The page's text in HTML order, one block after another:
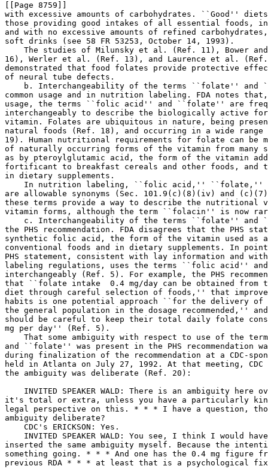
[[Page 8759]]
with excessive amounts of carbohydrates. ``Good''
those providing good intakes of all essential foods,
and with no excessive amounts of refined
soft drinks (see 58 FR 53253, October 14, 1993).
The studies of Milunsky et al. (Ref. 11), Bower
16), Werler et al. (Ref. 13), and Laurence et al.
demonstrated that food folates provide protective
of neural tube defects.
b. Interchangeability of the terms ``folate'' and
common usage and in nutrition labeling. FDA notes
usage, the terms ``folic acid'' and ``folate'' are
interchangeably to describe the biologically active
vitamin. Folates are ubiquitous in nature, being
natural foods (Ref. 18), and occurring in a wide
19). Human nutritional requirements for folate can be
of naturally occurring forms of the vitamin from many
as by pteroylglutamic acid, the form of the vitamin
fortificant to breakfast cereals and other foods, and
in dietary supplements.
In nutrition labeling, ``folic acid,''
are allowable synonyms (Sec. 101.9(c)(8)(iv) and
these terms provide a way to describe the
vitamin forms, although the term ``folacin'' is now
c. Interchangeability of the terms ``folate'' and
the PHS recommendation. FDA disagrees that the PHS
synthetic folic acid, the form of the vitamin used
conventional foods and in dietary supplements. In
PHS statement, consistent with lay information and
labeling regulations, uses the terms ``folic acid''
interchangeably (Ref. 5). For example, the PHS
that ``folate intake
0.4 mg/day can be obtained from the 
diet through careful selection of foods,'' that improvement in dietary 
habits is one potential approach ``for the delivery of folic acid to 
the general population in the dosage recommended,'' and that ``women 
should be careful to keep their total daily folate consumption at < 1 
mg per day'' (Ref. 5).
    That some ambiguity with respect to use of the terms ``folic acid'' 
and ``folate'' was present in the PHS recommendation was recognized 
during finalization of the recommendation at a CDC-sponsored meeting 
held in Atlanta on July 27, 1992. At that meeting, CDC staff noted that 
the ambiguity was deliberate (Ref. 20):

    INVITED SPEAKER WALD: There is an ambiguity here over whether 
it's total or extra, unless you have a particularly kind of astute 
legal perspective on this. * * * I have a question, though. Was the 
ambiguity deliberate?
    CDC's ERICKSON: Yes.
    INVITED SPEAKER WALD: You see, I think I would have probably 
inserted the same ambiguity myself. Because the intention is to get 
something going. * * * And one has the 0.4 mg figure from the 
previous RDA * * * at least that is a psychological fixing point.

    Thus, there was some ambiguity in the PHS recommendation from the 
time of its development, and the recommendation does not identify 
synthetic folic acid as the sole active form of the vitamin.
    d. Conclusion. Based on its review of the available studies, the 
agency tentatively concluded in the proposed rule that the food 
substance/disease relationship is most accurately expressed as ``folate 
and neural tube defects'' rather than as ``folic acid and neural tube 
defects'' because the term ``folate'' encompasses all forms of the 
vitamin from any source. In addition, at intakes attainable from usual 
diets, both folate from foods and folic acid from fortified foods or 
dietary supplements are converted into the same functional, 
metabolically active, reduced coenzyme vitamin forms in the body (Ref. 
19). Thus, nutritional requirements are met by a variety of forms of 
folate, and, with respect to reduction in risk of neural tube defects, 
the utility of increased folate intake, whether achieved through 
improved food choices or through use of dietary supplements, has been 
shown.
    The comments summarized above do not provide a basis for the agency 
to change the relationship statement because they are inconsistent with 
the scientific data, and they do not provide data that demonstrate that 
``folic acid'' performs nutritional functions different from those 
performed by naturally occurring food folates. Thus, making a 
distinction between ``folate'' and ``folic acid'' when all forms of the 
vitamin are capable of conversion to active vitamin coenzymes and 
metabolic function is artificial and inappropriate.
    Therefore, in Sec. 101.79, FDA is authorizing a health claim on 
labels and in labeling of conventional foods and dietary supplements 
about the relationship between folate and neural tube defects in women 
of childbearing age. The agency is retaining this terminology 
throughout the codified language. However, Sec. 101.79(c)(2)(i)(B) 
states that any one of several synonyms may be used, including ``folic 
acid'' and ``folate,'' when specifying the nutrient in a health claim.
    FDA notes that in proposed Sec. 101.79(c)(2)(i)(F), the term 
``folic acid'' was used instead of the intended term ``folate,'' which 
was otherwise consistently used throughout the proposed codified 
language. FDA is correcting this terminology in the final codified 
language, which for other reasons described in this preamble is 
redesignated as Sec. 101.79(c)(2)(i)(E).
2. Issues of Source and Amount
    In Sec. 101.79(c)(2)(i)(H), the agency proposed to prohibit 
statements in the health claim that a specified amount of folate (e.g., 
400 mcg (100 percent of the Daily Value (DV)) in a dietary supplement) 
is more effective in reducing the risk of neural tube defects than a 
lower amount (e.g., 100 mcg (25 percent of the DV) in a breakfast 
cereal or from diets rich in fruits and vegetables). The agency 
proposed this limitation because it is consistent with scientific data 
showing that reduced risk of neural tube defects has been associated 
with general dietary improvement, which is assumed to increase folate 
intake by unspecified amounts. In response to this proposed limitation, 
the agency received comments addressing the separate issues of source 
of folate and amount of folate.
    a. Source.
    7. Several comments agreed with the agency's proposal, stating that 
health claims should not contain statements that adequate diets cannot 
provide sufficient folate, or that only fortified foods or supplements 
can provide adequate folate. Other comments disagreed, stating that FDA 
should require claims to state that the evidence that folate reduces 
the risk of neural tube defects is stronger for supplements than for 
food. Other comments stated that evidence that folate-rich diets reduce 
the risk of neural tube defects is only suggestive, while evidence that 
folic acid containing-supplements reduce the risk of neural tube 
defects is conclusive.
    The agency agrees with comments that health claims should not 
contain statements that diets cannot provide sufficient folate to 
affect the risk of a neural tube defect because such statements are 
inconsistent with the available scientific evidence.
    The studies of Milunsky et al. (Ref. 11), Bower and Stanley (Ref. 
16), Werler et al. (Ref. 13), and Laurence et al. (Ref. 17) were 
summarized in response to comment 6, above. Milunsky et al. (Ref.

[[Page 8760]]

11), Bower and Stanley (Ref. 16), and Werler et al. (Ref. 13) all 
presented data on the relationship of dietary folate to risk of neural 
tube defects among nonusers of dietary supplements. Each of these 
studies found reduced risk of neural tube defects associated with 
increasing intakes of dietary folate. Laurence et al. (Ref. 17) found 
fairly strong protection against recurrence of neural tube defects 
associated with improvement in overall diets.
    FDA concludes, based on its review of the scientific literature, 
that the proposed limitation in Sec. 101.79 on statements that specific 
sources are superior to others is appropriate because the scientific 
literature does not support the superiority of any one source over 
others. As noted above, both folate from conventional foods and folic 
acid from fortified foods or dietary supplements are converted into 
functional, metabolically active coenzyme forms for use in the body 
(Ref. 19). Thus, in the absence of the limitation, manufacturers would 
be free to put statements that would be false and misleading in their 
labeling. The agency's conclusion is consistent with PHS's 
recommendation that advises that careful selection of foods is one 
means by which women can increase their folate intakes.
    b. Amount.
    8. Several comments agreed with the agency that the claim should 
not state that a specific amount of folate is more effective than 
another amount. Several comments noted that dose/response data to 
justify such statements do not exist, and that scientists do not yet 
know the requisite folate level that will protect the fetus from a 
neural tube defect. Other comments disagreed, stating that claims 
should state that experts recommend 400 mcg per day or 100 percent of 
the DV when referring to adequate amounts of folate. Another comment 
stated that while the 400 mcg level is admittedly imprecise, it is the 
recommendation of PHS. Another comment stated that consumers need to be 
reminded that a reduction in neural tube defects will only occur if all 
women consume 400 mcg folate per day throughout their childbearing 
years.
    The agency agrees with comments that dose/response data are 
insufficient to provide a basis for stating that a specific amount of 
folate is more effective than another amount. The quantitative results 
from the studies of Milunsky et al. (Ref. 11), Bower and Stanley (Ref. 
16), and Werler et al. (Ref. 13) suggest that amounts lower than the 
current recommendation of 400 mcg may be protective.
    After reviewing the comments above and the available scientific 
literature, FDA concludes that the comments do not provide a basis for 
the agency to change its position regarding prohibition of statements 
in the claim that imply that specific amounts of folate are superior to 
other amounts because such statements are inconsistent with the 
scientific data. FDA's conclusion is consistent with information 
provided in the PHS recommendation that states that amounts of folate 
lower than 400 mcg may reduce the risk of neural tube defects, and that 
additional research is needed to establish the minimum effective dose 
(Ref. 5). Again, a contrary position by the agency would permit false 
statements to appear on the label.
    In the final codified language, the agency is redesignating 
proposed Sec. 101.79(c)(2)(i)(H) as Sec.